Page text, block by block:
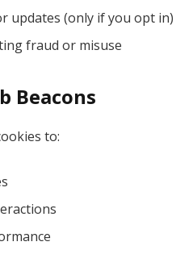
updates (only if you opt in)
fraud or misuse
Beacons
to: